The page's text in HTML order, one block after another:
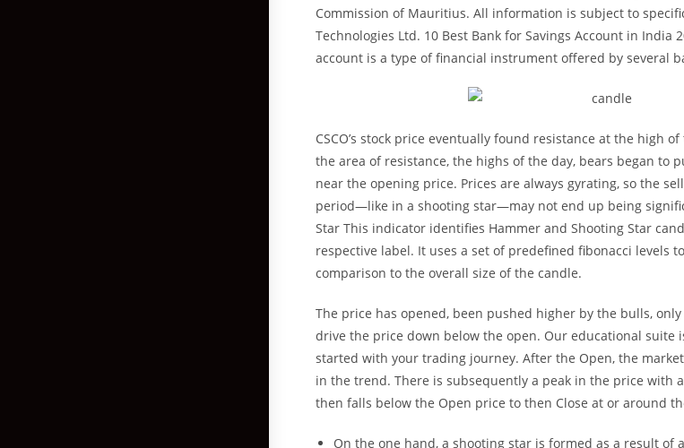
Commission of Mauritius. All information is subject to
Technologies Ltd. 10 Best Bank for Savings Account in India
account is a type of financial instrument offered by several
CSCO’s stock price eventually found resistance at the high
the area of resistance, the highs of the day, bears began to
near the opening price. Prices are always gyrating, so the
period—like in a shooting star—may not end up being
Star This indicator identifies Hammer and Shooting Star
respective label. It uses a set of predefined fibonacci levels
comparison to the overall size of the candle.
The price has opened, been pushed higher by the bulls,
drive the price down below the open. Our educational suite
started with your trading journey. After the Open, the
in the trend. There is subsequently a peak in the price with
then falls below the Open price to then Close at or around
On the one hand, a shooting star is formed as a result of